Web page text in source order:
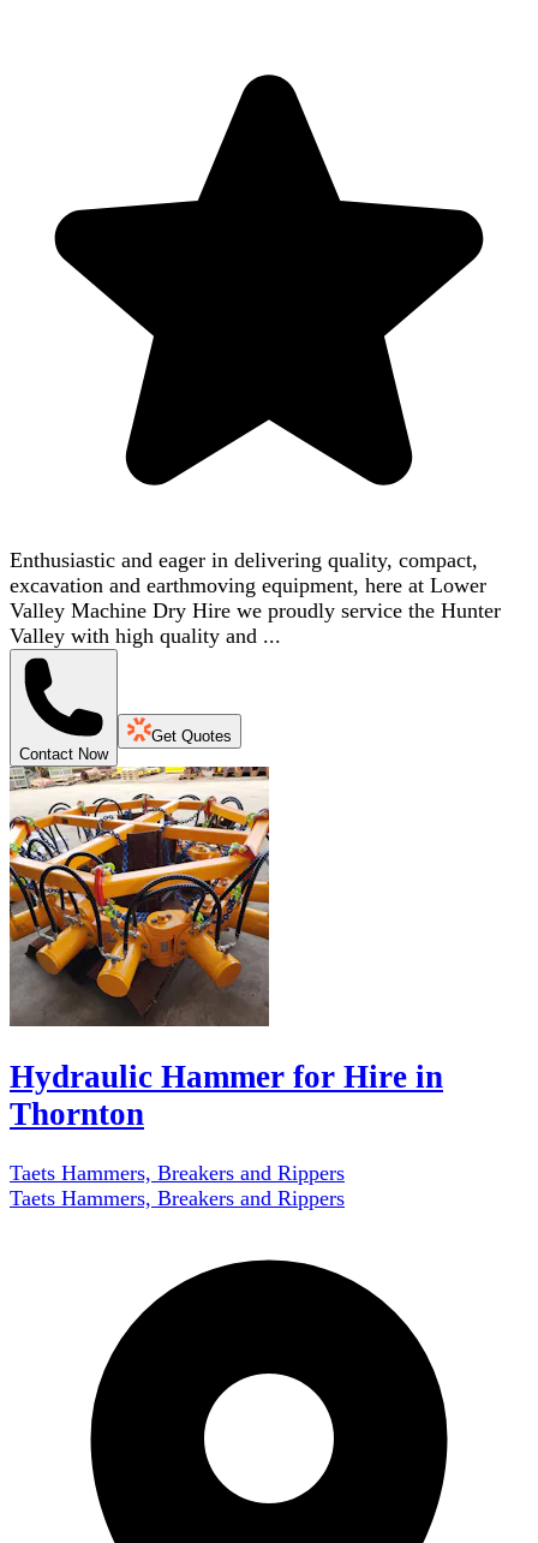
Enthusiastic and eager in delivering quality, compact,
excavation and earthmoving equipment, here at Lower
Valley Machine Dry Hire we proudly service the Hunter
Valley with high quality and ...
Contact Now
Get Quotes
Hydraulic Hammer for Hire in
Thornton
Taets Hammers, Breakers and Rippers
Taets Hammers, Breakers and Rippers